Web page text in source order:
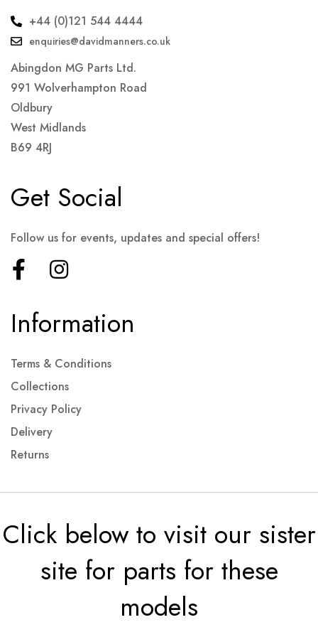
+44 (0)121 544 4444
enquiries@davidmanners.co.uk
Abingdon MG Parts Ltd.
991 Wolverhampton Road
Oldbury
West Midlands
B69 4RJ
Information
Terms & Conditions
Collections
Privacy Policy
Delivery
Returns
Get Social
Follow us for events, updates and special offers!
Click below to visit our sister
site for parts for these
models